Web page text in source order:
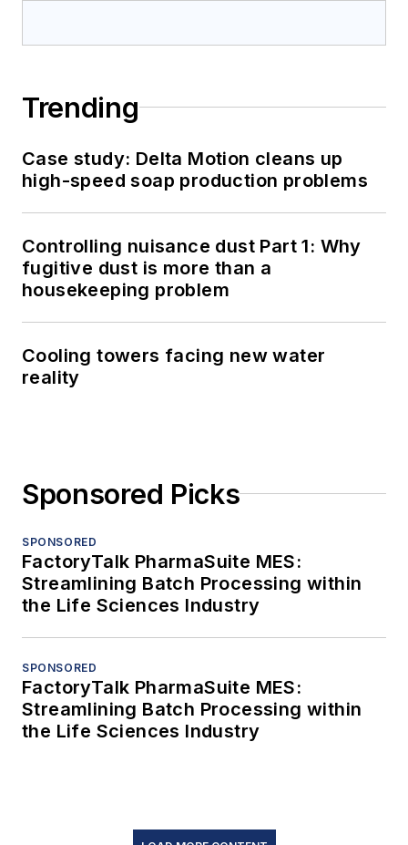
Trending
Case study: Delta Motion cleans up
high-speed soap production problems
Controlling nuisance dust Part 1: Why
fugitive dust is more than a
housekeeping problem
Cooling towers facing new water
reality
Sponsored Picks
SPONSORED
FactoryTalk PharmaSuite MES:
Streamlining Batch Processing within
the Life Sciences Industry
SPONSORED
FactoryTalk PharmaSuite MES:
Streamlining Batch Processing within
the Life Sciences Industry